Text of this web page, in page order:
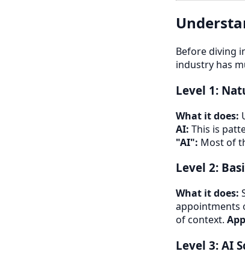
Before diving
industry has
Level 1:
What it does:
AI: This is
"AI": Most of
Level 2:
What it does:
appointments
of context.
Level 3: AI